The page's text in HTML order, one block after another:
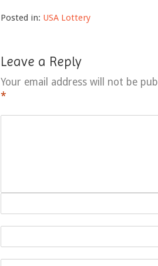
Posted in: USA Lottery
Leave a Reply
Your email address will not be
*